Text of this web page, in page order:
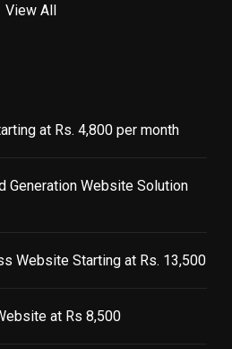
View All
at Rs. 4,800 per month
Generation Website Solution
Website Starting at Rs. 13,500
at Rs 8,500